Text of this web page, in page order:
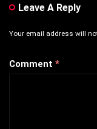
Leave A Reply
Your email address will
Comment *